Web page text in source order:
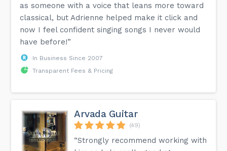
as someone with a voice that leans more toward
classical, but Adrienne helped make it click and
now I feel confident singing songs I never would
have before!”
In Business Since 2007
Transparent Fees & Pricing
Arvada Guitar
(49)
“Strongly recommend working with